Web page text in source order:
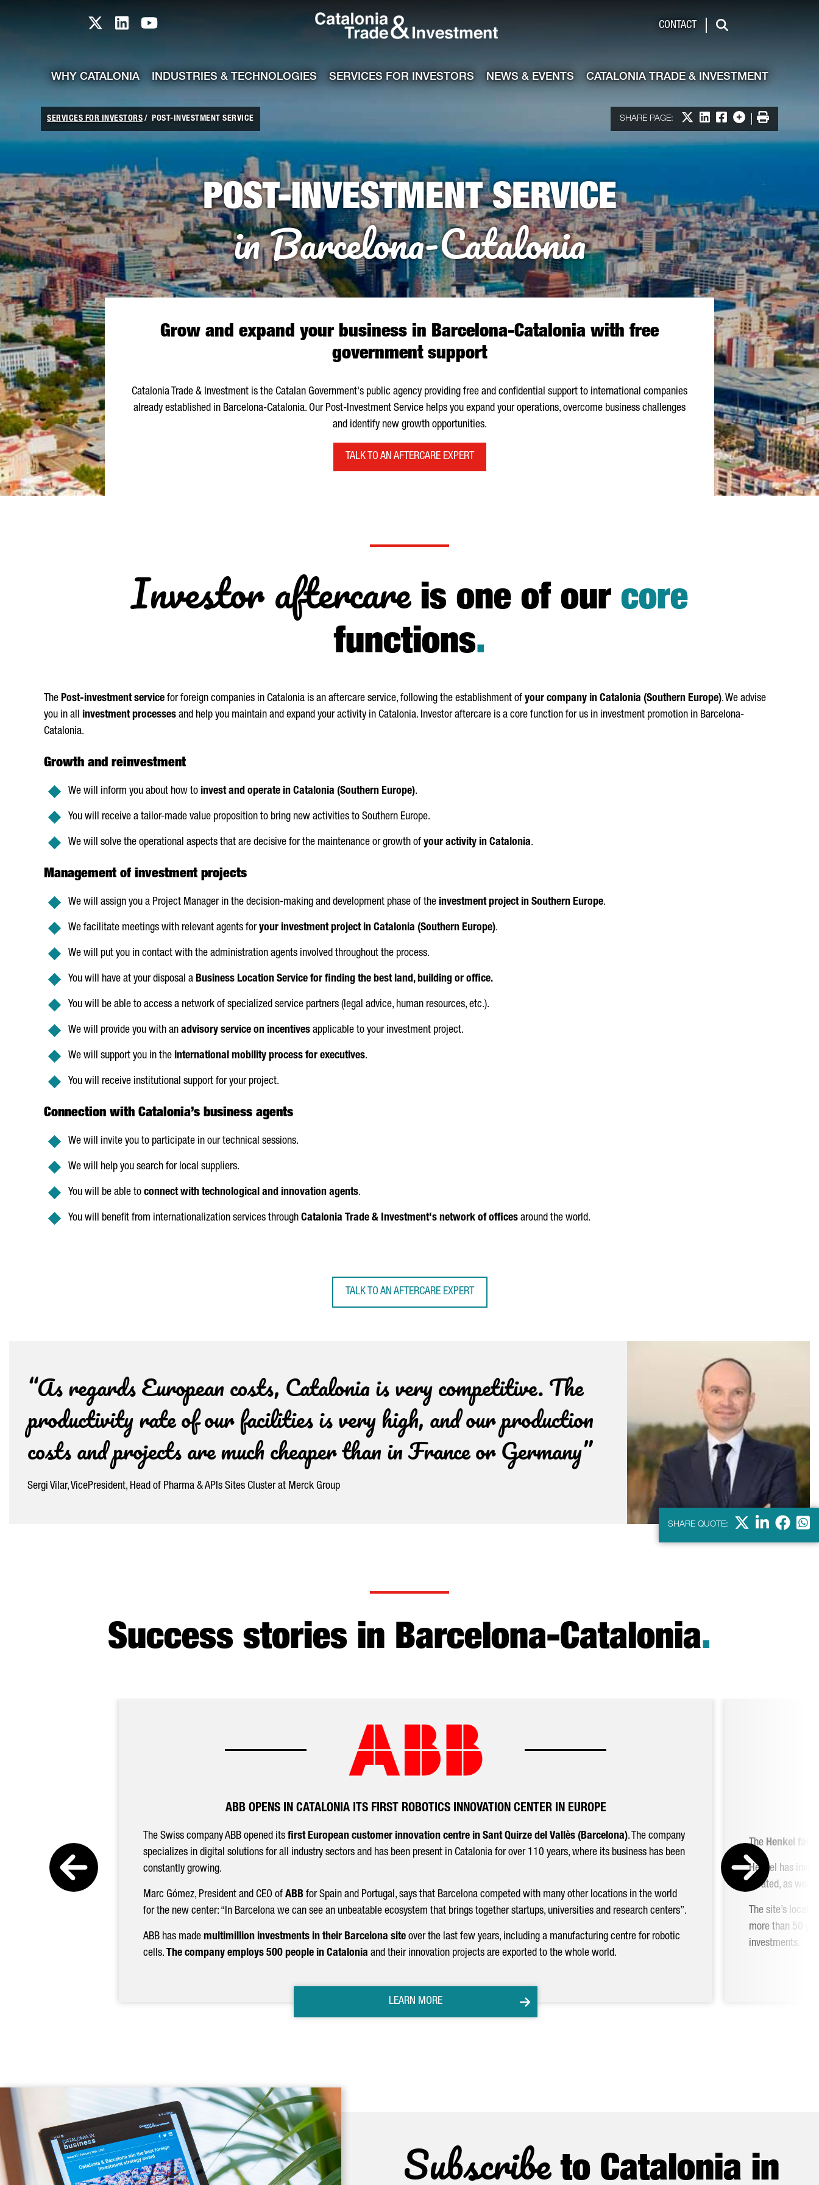
Catalonia TI X profile
Catalonia TI LinkedIn profile
Catalonia TI Youtube channel CONTACT
WHY CATALONIA INDUSTRIES & TECHNOLOGIES SERVICES FOR INVESTORS NEWS & EVENTS CATALONIA TRADE & INVESTMENT
SERVICES FOR INVESTORS POST-INVESTMENT SERVICE SHARE PAGE: Share on X
Share on LinkedIn
Share on Facebook
More options
Print
POST-INVESTMENT SERVICE
in Barcelona-Catalonia
Grow and expand your business in Barcelona-Catalonia with free
government support
Catalonia Trade & Investment is the Catalan Government's public agency providing free and confidential support to international companies
already established in Barcelona-Catalonia. Our Post-Investment Service helps you expand your operations, overcome business challenges
and identify new growth opportunities.
TALK TO AN AFTERCARE EXPERT
Investor aftercareis one of our core
functions.
The Post-investment service for foreign companies in Catalonia is an aftercare service, following the establishment of your company in Catalonia (Southern Europe). We advise
you in all investment processes and help you maintain and expand your activity in Catalonia. Investor aftercare is a core function for us in investment promotion in Barcelona-
Catalonia.
Growth and reinvestment
We will inform you about how to invest and operate in Catalonia (Southern Europe).
You will receive a tailor-made value proposition to bring new activities to Southern Europe.
We will solve the operational aspects that are decisive for the maintenance or growth of your activity in Catalonia.
Management of investment projects
We will assign you a Project Manager in the decision-making and development phase of the investment project in Southern Europe.
We facilitate meetings with relevant agents foryour investment project in Catalonia (Southern Europe).
We will put you in contact with the administration agents involved throughout the process.
You will have at your disposal a Business Location Service for finding the best land, building or office.
You will be able to access a network of specialized service partners (legal advice, human resources, etc.).
We will provide you with an advisory service on incentives applicable to your investment project.
We will support you in the international mobility process for executives.
You will receive institutional support for your project.
Connection with Catalonia’s business agents
We will invite you to participate in our technical sessions.
We will help you search for local suppliers.
You will be able to connect with technological and innovation agents.
You will benefit from internationalization services through Catalonia Trade & Investment's network of offices around the world.
TALK TO AN AFTERCARE EXPERT
“As regards European costs, Catalonia is very competitive. The
productivity rate of our facilities is very high, and our production
costs and projects are much cheaper than in France or Germany”
Sergi Vilar, VicePresident, Head of Pharma & APIs Sites Cluster at Merck Group
SHARE QUOTE: X Linkdein
Success stories in Barcelona-Catalonia.
Previous
ABB OPENS IN CATALONIA ITS FIRST ROBOTICS INNOVATION CENTER IN EUROPE
The Swiss company ABB opened its first European customer innovation centre in Sant Quirze del Vallès (Barcelona). The company
specializes in digital solutions for all industry sectors and has been present in Catalonia for over 110 years, where its business has been
constantly growing.
Marc Gómez, President and CEO of ABB for Spain and Portugal, says that Barcelona competed with many other locations in the world
for the new center: “In Barcelona we can see an unbeatable ecosystem that brings together startups, universities and research centers”.
ABB has made multimillion investments in their Barcelona site over the last few years, including a manufacturing centre for robotic
cells. The company employs 500 people in Catalonia and their innovation projects are exported to the whole world.
LEARN MORE
The Henkel
Henkel has
located, as well
The site’s
more than 50
investments.
Subscribeto Catalonia in